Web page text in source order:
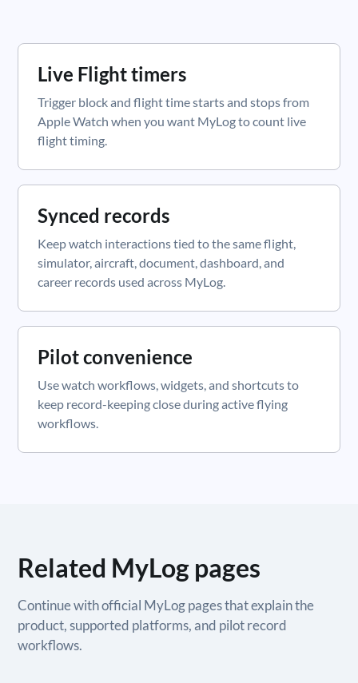
Live Flight timers
Trigger block and flight time starts and stops from
Apple Watch when you want MyLog to count live
flight timing.
Synced records
Keep watch interactions tied to the same flight,
simulator, aircraft, document, dashboard, and
career records used across MyLog.
Pilot convenience
Use watch workflows, widgets, and shortcuts to
keep record-keeping close during active flying
workflows.
Related MyLog pages
Continue with official MyLog pages that explain the
product, supported platforms, and pilot record
workflows.